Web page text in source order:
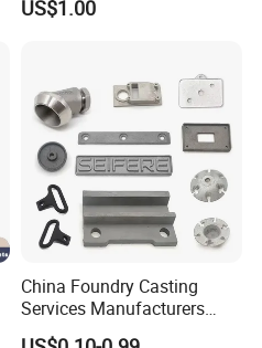
US$1.00
China Foundry Casting
Services Manufacturers
Precision Custom Zinc